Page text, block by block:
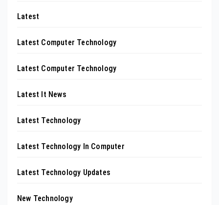
Latest
Latest Computer Technology
Latest Computer Technology
Latest It News
Latest Technology
Latest Technology In Computer
Latest Technology Updates
New Technology